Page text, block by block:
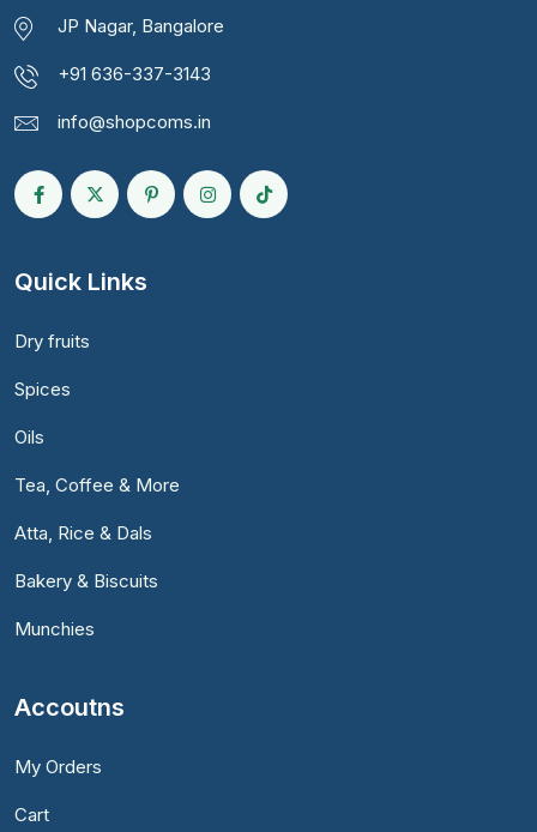
JP Nagar, Bangalore
+91 636-337-3143
info@shopcoms.in
Quick Links
Dry fruits
Spices
Oils
Tea, Coffee & More
Atta, Rice & Dals
Bakery & Biscuits
Munchies
Accoutns
My Orders
Cart